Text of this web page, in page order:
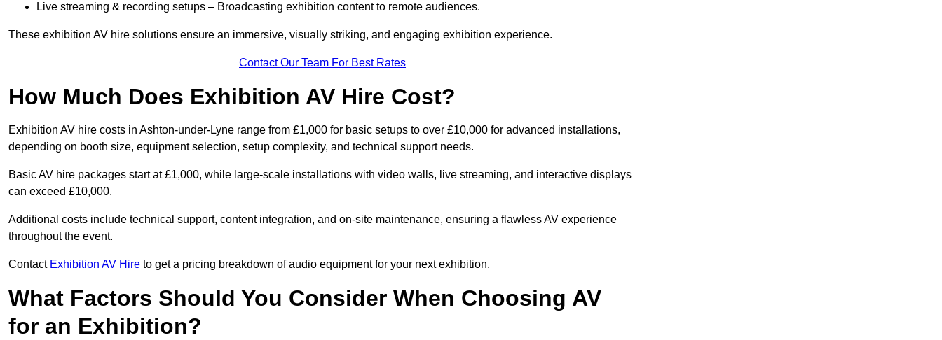
Live streaming & recording setups – Broadcasting exhibition content to remote audiences.
These exhibition AV hire solutions ensure an immersive, visually striking, and engaging exhibition experience.
Contact Our Team For Best Rates
How Much Does Exhibition AV Hire Cost?
Exhibition AV hire costs in Ashton-under-Lyne range from £1,000 for basic setups to over £10,000 for advanced installations,
depending on booth size, equipment selection, setup complexity, and technical support needs.
Basic AV hire packages start at £1,000, while large-scale installations with video walls, live streaming, and interactive displays
can exceed £10,000.
Additional costs include technical support, content integration, and on-site maintenance, ensuring a flawless AV experience
throughout the event.
Contact Exhibition AV Hire to get a pricing breakdown of audio equipment for your next exhibition.
What Factors Should You Consider When Choosing AV
for an Exhibition?